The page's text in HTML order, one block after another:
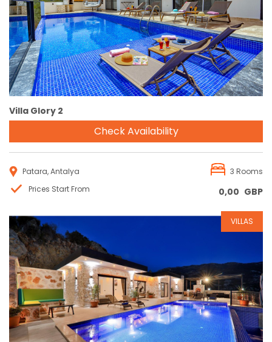
Reservation
Villa Glory 2
Check Availability
Patara, Antalya
3 Rooms
Prices Start From
0,00 GBP
Reservation
VILLAS